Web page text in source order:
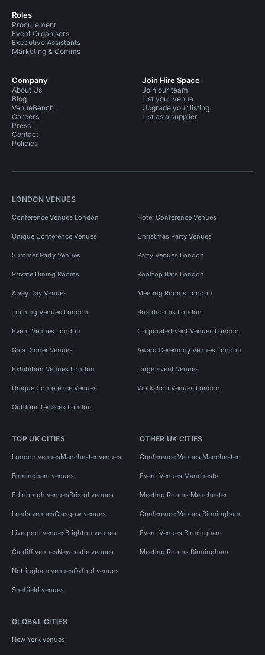
Roles
Procurement
Event Organisers
Executive Assistants
Marketing & Comms
Company
About Us
Blog
VenueBench
Careers
Press
Contact
Policies
Join Hire Space
Join our team
List your venue
Upgrade your listing
List as a supplier
LONDON VENUES
Conference Venues London Hotel Conference Venues
Unique Conference Venues Christmas Party Venues
Summer Party Venues Party Venues London
Private Dining Rooms Rooftop Bars London
Away Day Venues Meeting Rooms London
Training Venues London Boardrooms London
Event Venues London Corporate Event Venues London
Gala Dinner Venues Award Ceremony Venues London
Exhibition Venues London Large Event Venues
Unique Conference Venues Workshop Venues London
Outdoor Terraces London
TOP UK CITIES
London venuesManchester venues
Birmingham venues
Edinburgh venuesBristol venues
Leeds venuesGlasgow venues
Liverpool venuesBrighton venues
Cardiff venuesNewcastle venues
Nottingham venuesOxford venues
Sheffield venues
OTHER UK CITIES
Conference Venues Manchester
Event Venues Manchester
Meeting Rooms Manchester
Conference Venues Birmingham
Event Venues Birmingham
Meeting Rooms Birmingham
GLOBAL CITIES
New York venues